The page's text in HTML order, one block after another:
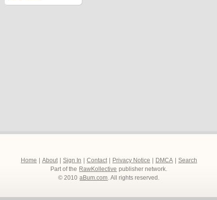
Home About Sign In Contact Privacy Notice DMCA
Search
Part of the RawKollective publisher network.
© 2010 aBum.com. All rights reserved.